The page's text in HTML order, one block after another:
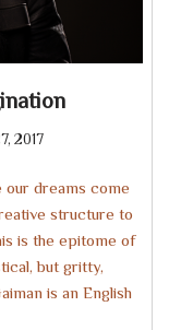
2017
our dreams come
structure to
is the epitome of
but gritty,
is an English